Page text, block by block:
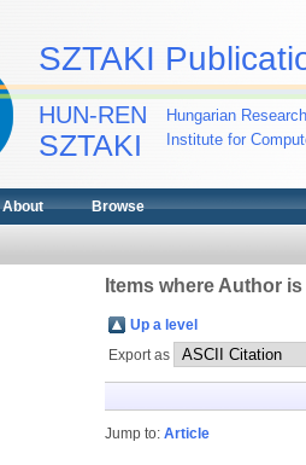
SZTAKI
HUN-REN
SZTAKI
Hungarian
Institute for
About Browse
Items where Author
Up a level
Export as
Jump to: Article